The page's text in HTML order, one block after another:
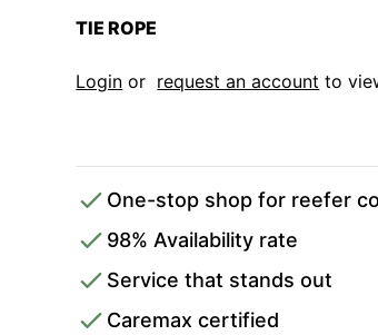
TIE ROPE
Login or request an account to
One-stop shop for reefer
98% Availability rate
Service that stands out
Caremax certified